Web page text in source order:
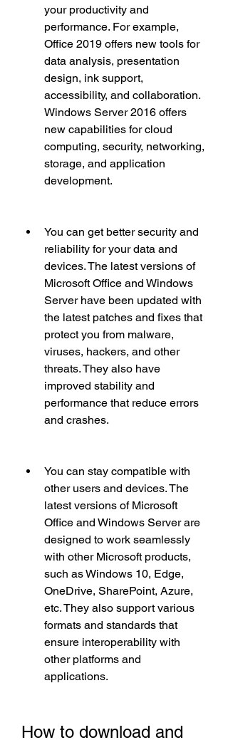
your productivity and
performance. For example,
Office 2019 offers new tools for
data analysis, presentation
design, ink support,
accessibility, and collaboration.
Windows Server 2016 offers
new capabilities for cloud
computing, security, networking,
storage, and application
development.
You can get better security and
reliability for your data and
devices. The latest versions of
Microsoft Office and Windows
Server have been updated with
the latest patches and fixes that
protect you from malware,
viruses, hackers, and other
threats. They also have
improved stability and
performance that reduce errors
and crashes.
You can stay compatible with
other users and devices. The
latest versions of Microsoft
Office and Windows Server are
designed to work seamlessly
with other Microsoft products,
such as Windows 10, Edge,
OneDrive, SharePoint, Azure,
etc. They also support various
formats and standards that
ensure interoperability with
other platforms and
applications.
How to download and